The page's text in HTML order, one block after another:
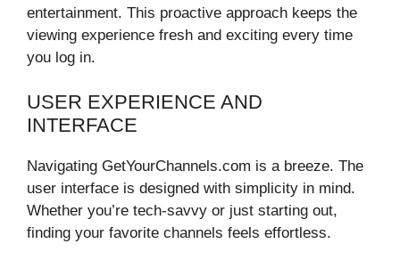
entertainment. This proactive approach keeps the
viewing experience fresh and exciting every time
you log in.
USER EXPERIENCE AND
INTERFACE
Navigating GetYourChannels.com is a breeze. The
user interface is designed with simplicity in mind.
Whether you’re tech-savvy or just starting out,
finding your favorite channels feels effortless.